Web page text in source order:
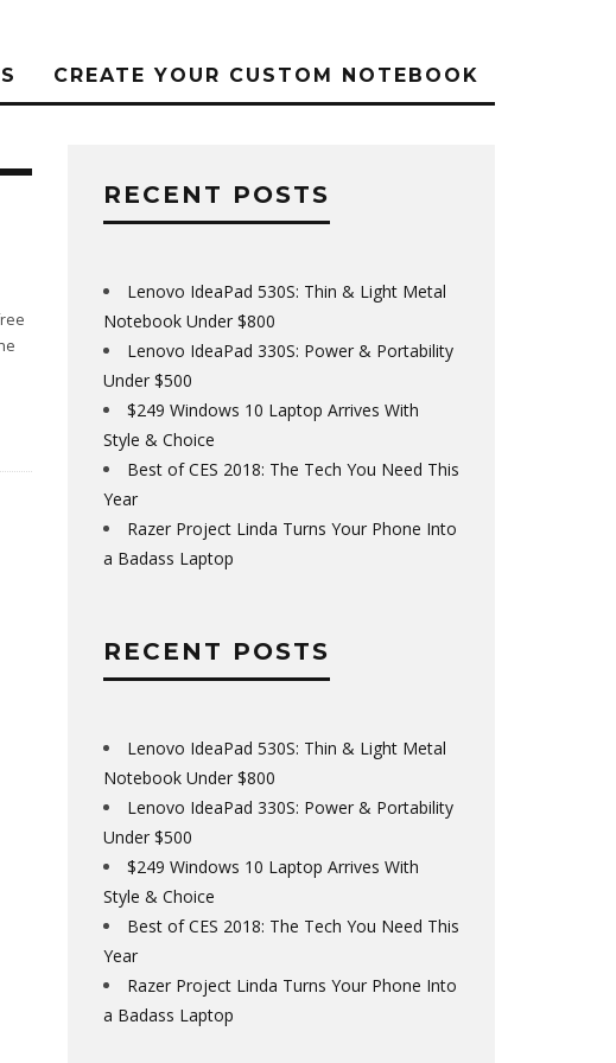
CREATE YOUR CUSTOM NOTEBOOK
RECENT POSTS
Lenovo IdeaPad 530S: Thin & Light Metal
Notebook Under $800
Lenovo IdeaPad 330S: Power & Portability
Under $500
$249 Windows 10 Laptop Arrives With
Style & Choice
Best of CES 2018: The Tech You Need This
Year
Razer Project Linda Turns Your Phone Into
a Badass Laptop
RECENT POSTS
Lenovo IdeaPad 530S: Thin & Light Metal
Notebook Under $800
Lenovo IdeaPad 330S: Power & Portability
Under $500
$249 Windows 10 Laptop Arrives With
Style & Choice
Best of CES 2018: The Tech You Need This
Year
Razer Project Linda Turns Your Phone Into
a Badass Laptop